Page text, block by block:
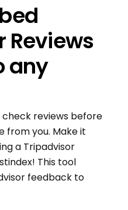
Reviews
any
reviews before
from you. Make it
a Tripadvisor
This tool
feedback to